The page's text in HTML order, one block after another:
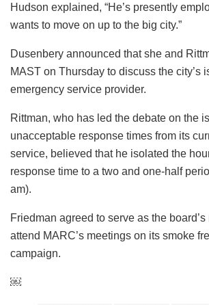
Hudson explained, “He’s presently
wants to move on up to the big city.”
Dusenbery announced that she and
MAST on Thursday to discuss the city’s
emergency service provider.
Rittman, who has led the debate on the
unacceptable response times from its
service, believed that he isolated the
response time to a two and one-half
am).
Friedman agreed to serve as the
attend MARC’s meetings on its smoke
campaign.
￼